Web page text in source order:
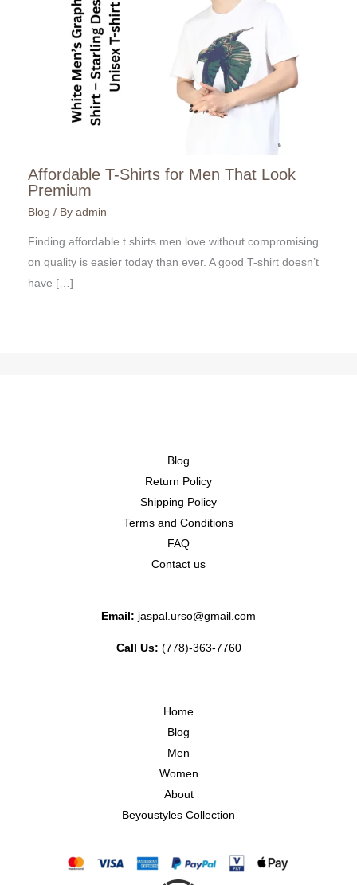
Affordable T-Shirts for Men That Look
Premium
Blog / By admin
Finding affordable t shirts men love without compromising
on quality is easier today than ever. A good T-shirt doesn’t
have […]
Blog
Return Policy
Shipping Policy
Terms and Conditions
FAQ
Contact us
Email: jaspal.urso@gmail.com
Call Us: (778)-363-7760
Home
Blog
Men
Women
About
Beyoustyles Collection